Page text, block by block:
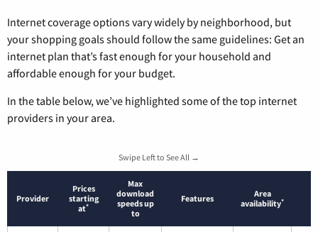
Internet coverage options vary widely by neighborhood, but
your shopping goals should follow the same guidelines: Get an
internet plan that’s fast enough for your household and
affordable enough for your budget.
In the table below, we’ve highlighted some of the top internet
providers in your area.
Swipe Left to See All →
Provider
Prices
starting
at*
Max
download
speeds up
to
Features
Area
availability*